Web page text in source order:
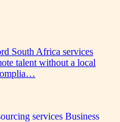
South Africa services
talent without a local